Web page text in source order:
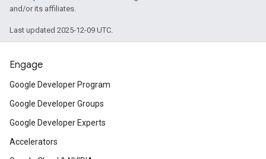
and/or its affiliates.
Last updated 2025-12-09 UTC.
Engage
Google Developer Program
Google Developer Groups
Google Developer Experts
Accelerators